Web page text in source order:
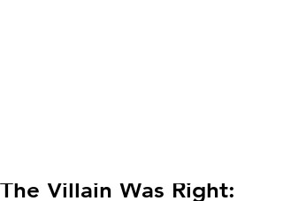
The Villain Was Right: